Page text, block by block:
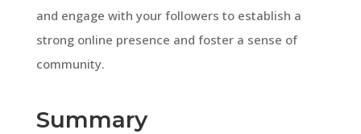
and engage with your followers to establish a
strong online presence and foster a sense of
community.
Summary